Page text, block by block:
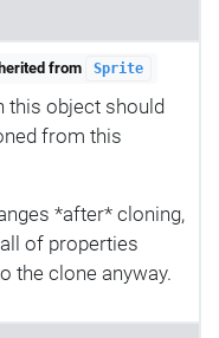
from Sprite
this object should
from this
*after* cloning,
of properties
the clone anyway.